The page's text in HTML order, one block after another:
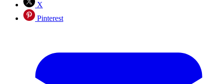
X
Pinterest